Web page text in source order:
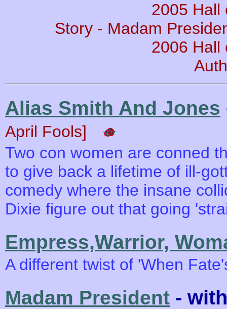
2005 Hall
Story - Madam
2006 Hall
Alias Smith And Jones
April Fools]
Two con women are conned
to give back a lifetime of ill-
comedy where the insane
Dixie figure out that going
Empress,Warrior,
A different twist of 'When
Madam President -